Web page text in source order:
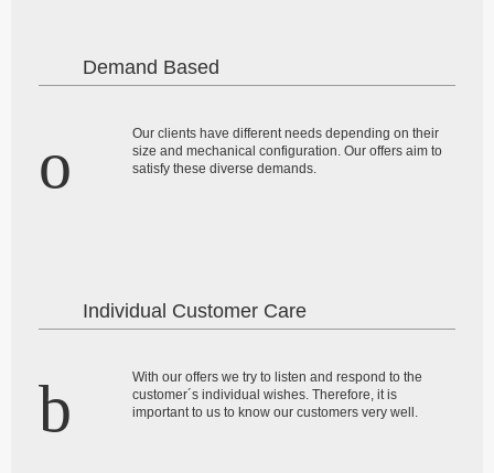
Demand Based
Our clients have different needs depending on their
size and mechanical configuration. Our offers aim to
satisfy these diverse demands.
Individual Customer Care
With our offers we try to listen and respond to the
customer´s individual wishes. Therefore, it is
important to us to know our customers very well.